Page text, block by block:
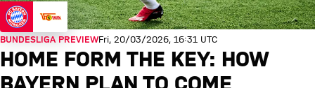
BUNDESLIGA PREVIEWFri, 20/03/2026, 16:31 UTC
HOME FORM THE KEY: HOW
BAYERN PLAN TO COME